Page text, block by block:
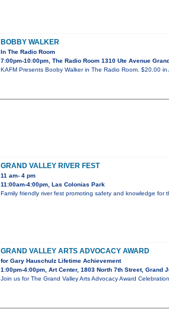
BOBBY WALKER
In The Radio Room
7:00pm-10:00pm, The Radio Room 1310 Ute Avenue
KAFM Presents Booby Walker in The Radio Room. $20.00
GRAND VALLEY RIVER FEST
11 am- 4 pm
11:00am-4:00pm, Las Colonias Park
Family friendly river fest promoting safety and knowledge
GRAND VALLEY ARTS ADVOCACY AWARD
for Gary Hauschulz Lifetime Achievement
1:00pm-4:00pm, Art Center, 1803 North 7th Street, Grand
Join us for The Grand Valley Arts Advocacy Award